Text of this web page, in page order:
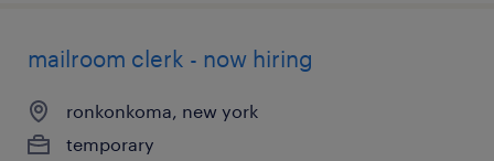
mailroom clerk - now hiring
ronkonkoma, new york
temporary